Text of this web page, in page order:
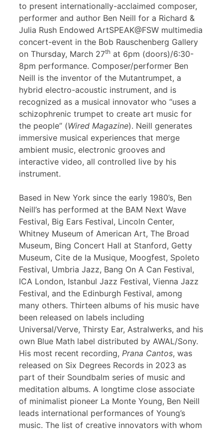
to present internationally-acclaimed composer,
performer and author Ben Neill for a Richard &
Julia Rush Endowed ArtSPEAK@FSW multimedia
concert-event in the Bob Rauschenberg Gallery
on Thursday, March 27th at 6pm (doors)/6:30-
8pm performance. Composer/performer Ben
Neill is the inventor of the Mutantrumpet, a
hybrid electro-acoustic instrument, and is
recognized as a musical innovator who “uses a
schizophrenic trumpet to create art music for
the people” (Wired Magazine). Neill generates
immersive musical experiences that merge
ambient music, electronic grooves and
interactive video, all controlled live by his
instrument.
Based in New York since the early 1980’s, Ben
Neill’s has performed at the BAM Next Wave
Festival, Big Ears Festival, Lincoln Center,
Whitney Museum of American Art, The Broad
Museum, Bing Concert Hall at Stanford, Getty
Museum, Cite de la Musique, Moogfest, Spoleto
Festival, Umbria Jazz, Bang On A Can Festival,
ICA London, Istanbul Jazz Festival, Vienna Jazz
Festival, and the Edinburgh Festival, among
many others. Thirteen albums of his music have
been released on labels including
Universal/Verve, Thirsty Ear, Astralwerks, and his
own Blue Math label distributed by AWAL/Sony.
His most recent recording, Prana Cantos, was
released on Six Degrees Records in 2023 as
part of their Soundbalm series of music and
meditation albums. A longtime close associate
of minimalist pioneer La Monte Young, Ben Neill
leads international performances of Young’s
music. The list of creative innovators with whom